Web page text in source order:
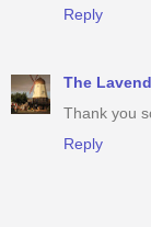
Reply
The
Thank you
Reply